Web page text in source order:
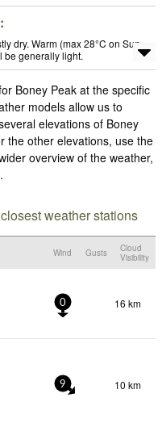
dry. Warm (max 28°C on Sun
be generally light.
Boney Peak at the specific
models allow us to
elevations of Boney
the other elevations, use the
overview of the weather,
.
weather stations
Wind Gusts
Cloud
Visibility
0 16 km
9 10 km